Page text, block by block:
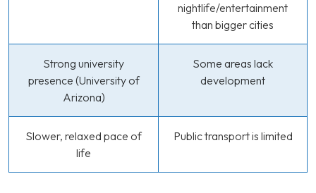
nightlife/entertainment
than bigger cities
Strong university
presence (University of
Arizona)
Some areas lack
development
Slower, relaxed pace of
life
Public transport is limited